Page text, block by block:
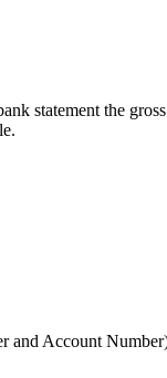
statement the
and Account